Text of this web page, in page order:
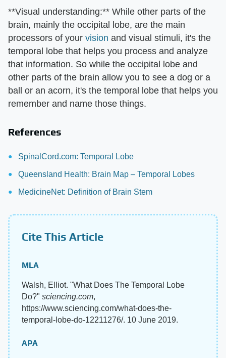
**Visual understanding:** While other parts of the
brain, mainly the occipital lobe, are the main
processors of your vision and visual stimuli, it's the
temporal lobe that helps you process and analyze
that information. So while the occipital lobe and
other parts of the brain allow you to see a dog or a
ball or an acorn, it's the temporal lobe that helps you
remember and name those things.
References
SpinalCord.com: Temporal Lobe
Queensland Health: Brain Map – Temporal Lobes
MedicineNet: Definition of Brain Stem
Cite This Article
MLA
Walsh, Elliot. "What Does The Temporal Lobe
Do?" sciencing.com,
https://www.sciencing.com/what-does-the-
temporal-lobe-do-12211276/. 10 June 2019.
APA